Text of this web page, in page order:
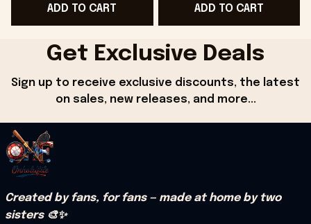
For Husband -
ADD TO CART
Gifts - Onholdfile
ADD TO CART
Get Exclusive Deals
Sign up to receive exclusive discounts, the latest
on sales, new releases, and more...
Created by fans, for fans — made at home by two
sisters 🎨✨